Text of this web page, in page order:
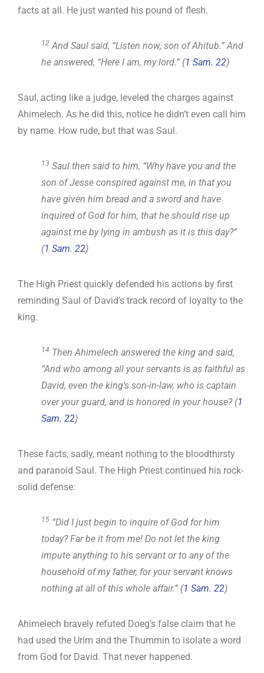
facts at all. He just wanted his pound of flesh.
12 And Saul said, “Listen now, son of Ahitub.” And
he answered, “Here I am, my lord.” (1 Sam. 22)
Saul, acting like a judge, leveled the charges against
Ahimelech. As he did this, notice he didn’t even call him
by name. How rude, but that was Saul.
13 Saul then said to him, “Why have you and the
son of Jesse conspired against me, in that you
have given him bread and a sword and have
inquired of God for him, that he should rise up
against me by lying in ambush as it is this day?”
(1 Sam. 22)
The High Priest quickly defended his actions by first
reminding Saul of David’s track record of loyalty to the
king.
14 Then Ahimelech answered the king and said,
“And who among all your servants is as faithful as
David, even the king’s son-in-law, who is captain
over your guard, and is honored in your house? (1
Sam. 22)
These facts, sadly, meant nothing to the bloodthirsty
and paranoid Saul. The High Priest continued his rock-
solid defense:
15 “Did I just begin to inquire of God for him
today? Far be it from me! Do not let the king
impute anything to his servant or to any of the
household of my father, for your servant knows
nothing at all of this whole affair.” (1 Sam. 22)
Ahimelech bravely refuted Doeg’s false claim that he
had used the Urim and the Thummin to isolate a word
from God for David. That never happened.